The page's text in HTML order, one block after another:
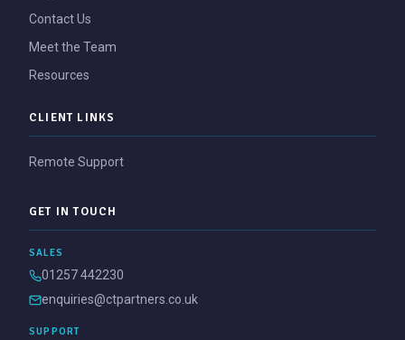
Contact Us
Meet the Team
Resources
CLIENT LINKS
Remote Support
GET IN TOUCH
SALES
01257 442230
enquiries@ctpartners.co.uk
SUPPORT